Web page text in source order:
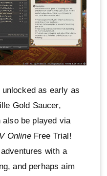
as early as
Gold Saucer,
be played via
OnlineFree Trial!
with a
and perhaps aim